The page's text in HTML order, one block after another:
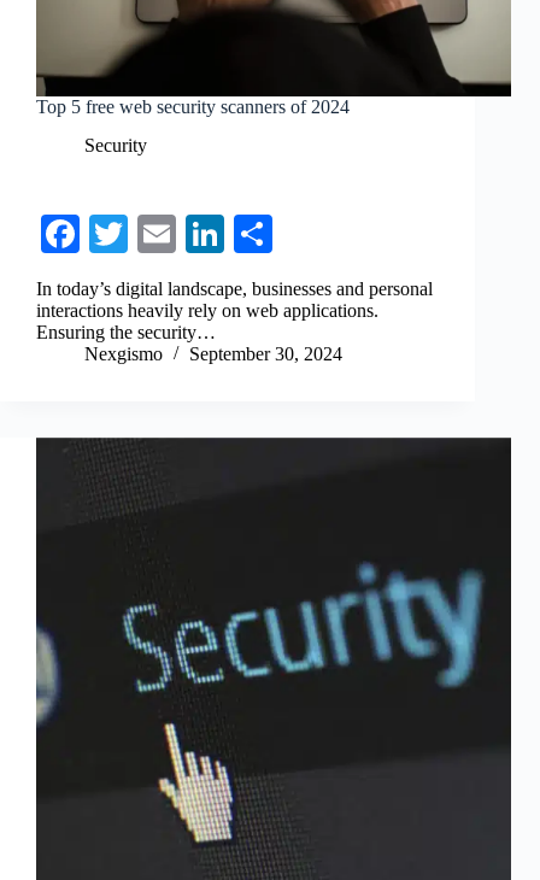
Top 5 free web security scanners of 2024
Security
Fa
ce
bo
ok
T
wi
tte
r
E
m
ail
Li
nk
ed
In
ha
re
In today’s digital landscape, businesses and personal
interactions heavily rely on web applications.
Ensuring the security…
Nexgismo
September 30, 2024